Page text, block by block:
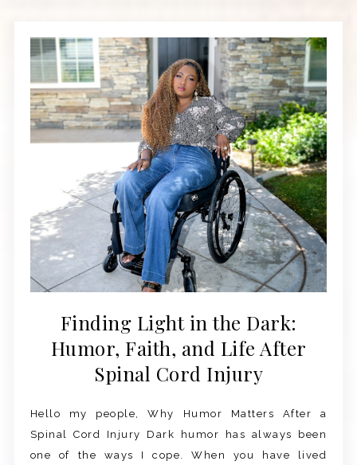
Finding Light in the Dark:
Humor, Faith, and Life After
Spinal Cord Injury
Hello my people, Why Humor Matters After a
Spinal Cord Injury Dark humor has always been
one of the ways I cope. When you have lived